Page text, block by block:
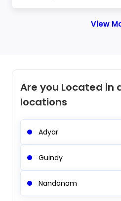
View
Are you Located in
locations
Adyar
Guindy
Nandanam